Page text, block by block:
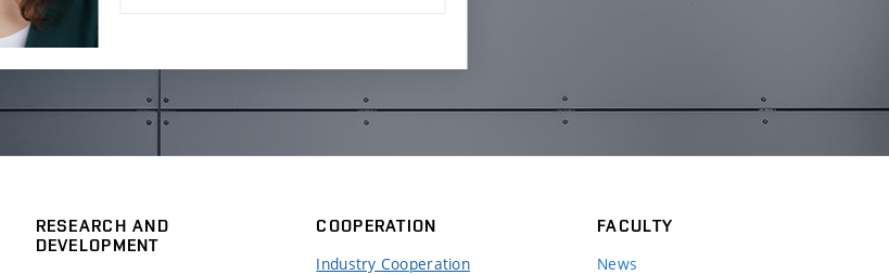
RESEARCH AND
DEVELOPMENT
COOPERATION
Industry Cooperation
FACULTY
News